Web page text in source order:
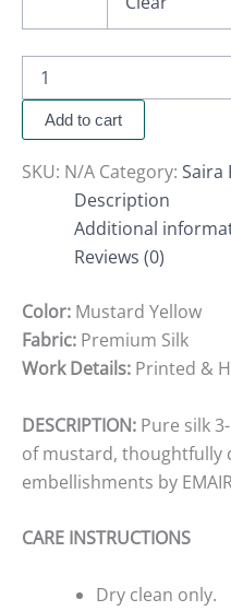
Add to cart
SKU: N/A Category: Saira
Description
Additional
Reviews (0)
Color: Mustard Yellow
Fabric: Premium Silk
Work Details: Printed &
DESCRIPTION: Pure silk
of mustard, thoughtfully
embellishments by
CARE INSTRUCTIONS
Dry clean only.